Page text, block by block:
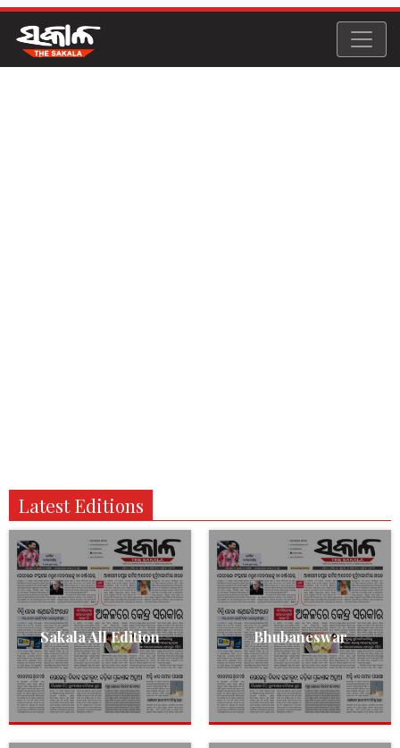
Latest Editions
Sakala All Edition Bhubaneswar